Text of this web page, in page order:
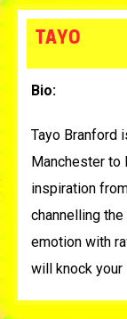
TAYO
Bio:
Tayo Branford
Manchester to
inspiration
channelling
emotion with
will knock